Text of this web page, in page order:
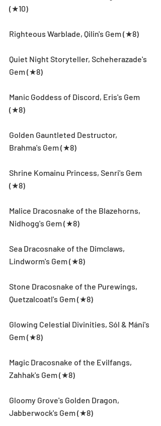
(★10)
Righteous Warblade, Qilin's Gem (★8)
Quiet Night Storyteller, Scheherazade's
Gem (★8)
Manic Goddess of Discord, Eris's Gem
(★8)
Golden Gauntleted Destructor,
Brahma's Gem (★8)
Shrine Komainu Princess, Senri's Gem
(★8)
Malice Dracosnake of the Blazehorns,
Nidhogg's Gem (★8)
Sea Dracosnake of the Dimclaws,
Lindworm's Gem (★8)
Stone Dracosnake of the Purewings,
Quetzalcoatl's Gem (★8)
Glowing Celestial Divinities, Sól & Máni's
Gem (★8)
Magic Dracosnake of the Evilfangs,
Zahhak's Gem (★8)
Gloomy Grove's Golden Dragon,
Jabberwock's Gem (★8)